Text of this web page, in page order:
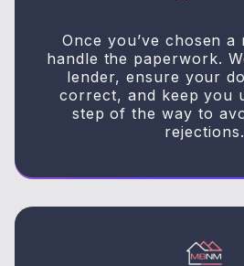
Once you’ve chosen a
handle the paperwork.
lender, ensure your
correct, and keep you
step of the way to
rejections.